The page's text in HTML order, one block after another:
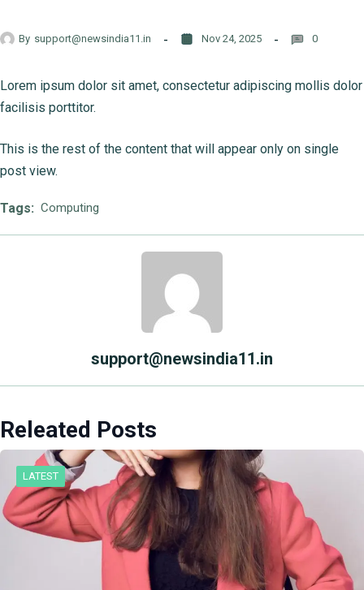
By support@newsindia11.in Nov 24, 2025 0
Lorem ipsum dolor sit amet, consectetur adipiscing mollis dolor
facilisis porttitor.
This is the rest of the content that will appear only on single
post view.
Tags: Computing
support@newsindia11.in
Releated Posts
LATEST